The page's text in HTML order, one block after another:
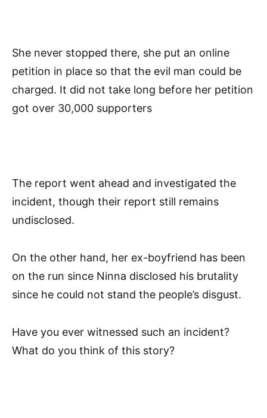
She never stopped there, she put an online
petition in place so that the evil man could be
charged. It did not take long before her petition
got over 30,000 supporters
The report went ahead and investigated the
incident, though their report still remains
undisclosed.
On the other hand, her ex-boyfriend has been
on the run since Ninna disclosed his brutality
since he could not stand the people’s disgust.
Have you ever witnessed such an incident?
What do you think of this story?